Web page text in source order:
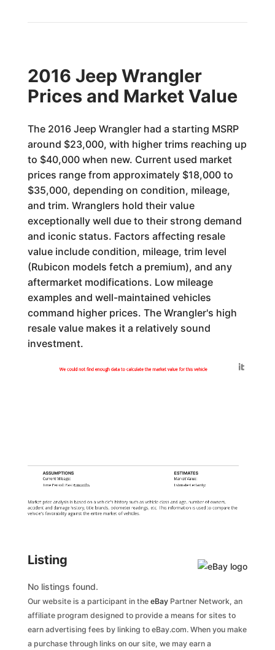
2016 Jeep Wrangler
Prices and Market Value
The 2016 Jeep Wrangler had a starting MSRP
around $23,000, with higher trims reaching up
to $40,000 when new. Current used market
prices range from approximately $18,000 to
$35,000, depending on condition, mileage,
and trim. Wranglers hold their value
exceptionally well due to their strong demand
and iconic status. Factors affecting resale
value include condition, mileage, trim level
(Rubicon models fetch a premium), and any
aftermarket modifications. Low mileage
examples and well-maintained vehicles
command higher prices. The Wrangler's high
resale value makes it a relatively sound
investment.
We could not find enough data to calculate the market value for this vehicle
ASSUMPTIONS
Current Mileage:
Time Period: Past 6 months
ESTIMATES
Market Value:
Estimate Certainty:
Market price analysis is based on a vehicle's history such as vehicle class and age, number of owners,
accident and damage history, title brands, odometer readings, etc. This information is used to compare the
vehicle's favorability against the entire market of vehicles.
Generated by
Listing
No listings found.
Our website is a participant in the eBayPartner Network, an
affiliate program designed to provide a means for sites to
earn advertising fees by linking to eBay.com. When you make
a purchase through links on our site, we may earn a